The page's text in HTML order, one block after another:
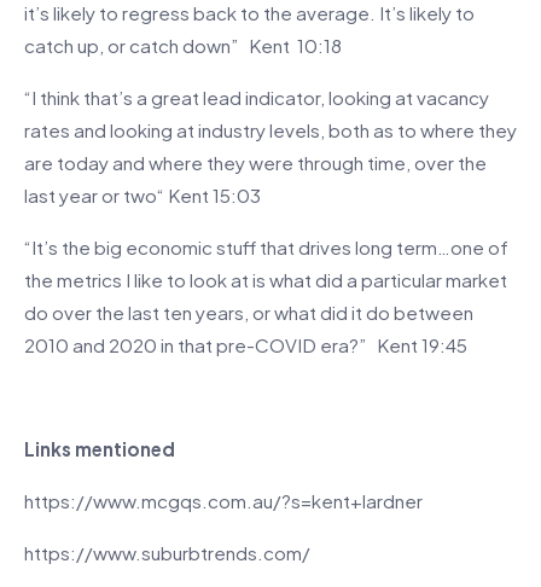
it’s likely to regress back to the average. It’s likely to
catch up, or catch down” Kent 10:18
“I think that’s a great lead indicator, looking at vacancy
rates and looking at industry levels, both as to where they
are today and where they were through time, over the
last year or two“ Kent 15:03
“It’s the big economic stuff that drives long term…one of
the metrics I like to look at is what did a particular market
do over the last ten years, or what did it do between
2010 and 2020 in that pre-COVID era?” Kent 19:45
Links mentioned
https://www.mcgqs.com.au/?s=kent+lardner
https://www.suburbtrends.com/